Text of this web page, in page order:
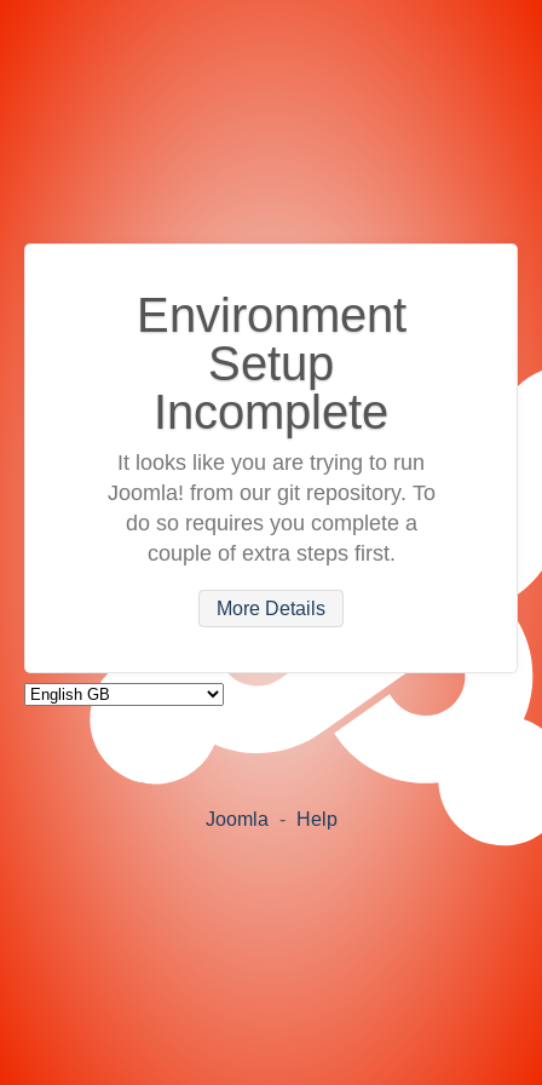
Environment
Setup
Incomplete
It looks like you are trying to run
Joomla! from our git repository. To
do so requires you complete a
couple of extra steps first.
More Details
Joomla - Help